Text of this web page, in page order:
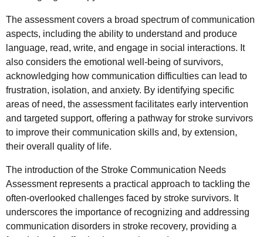
The assessment covers a broad spectrum of communication
aspects, including the ability to understand and produce
language, read, write, and engage in social interactions. It
also considers the emotional well-being of survivors,
acknowledging how communication difficulties can lead to
frustration, isolation, and anxiety. By identifying specific
areas of need, the assessment facilitates early intervention
and targeted support, offering a pathway for stroke survivors
to improve their communication skills and, by extension,
their overall quality of life.
The introduction of the Stroke Communication Needs
Assessment represents a practical approach to tackling the
often-overlooked challenges faced by stroke survivors. It
underscores the importance of recognizing and addressing
communication disorders in stroke recovery, providing a